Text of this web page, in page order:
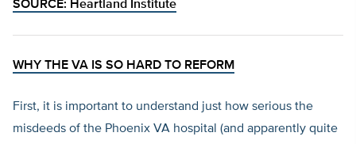
SOURCE: Heartland Institute
WHY THE VA IS SO HARD TO REFORM
First, it is important to understand just how serious the
misdeeds of the Phoenix VA hospital (and apparently quite